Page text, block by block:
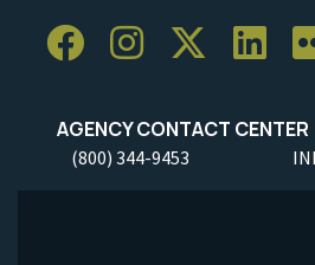
AGENCY CONTACT CENTER
(800) 344-9453